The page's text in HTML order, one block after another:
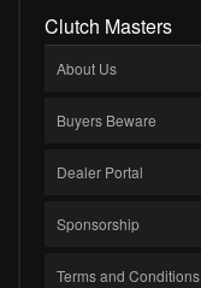
Clutch Masters
About Us
Buyers Beware
Dealer Portal
Sponsorship
Terms and Conditions